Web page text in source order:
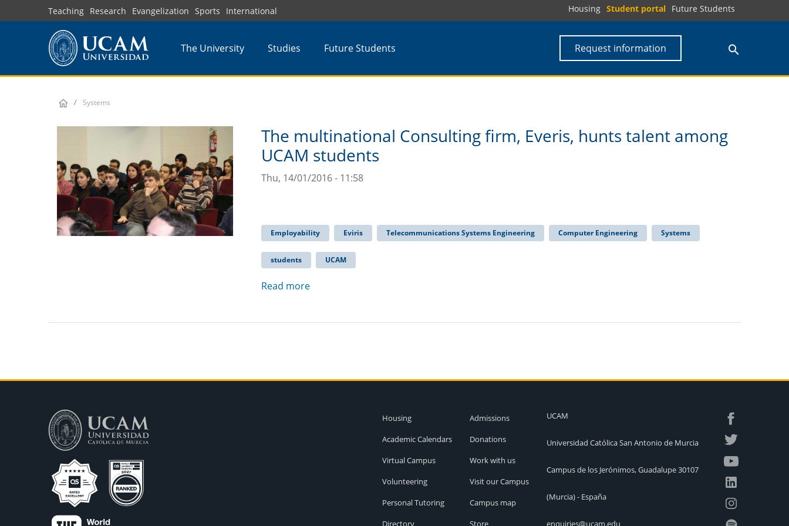
to
Teaching Research Evangelization Sports International Housing Student portal Future Students
The University Studies Future Students Request information
Systems
The multinational Consulting firm, Everis, hunts talent among
UCAM students
Thu, 14/01/2016 - 11:58
Employability Eviris Telecommunications Systems Engineering Computer Engineering Systems
students UCAM
Read more
Housing
Academic Calendars
Virtual Campus
Volunteering
Personal Tutoring
Directory
Admissions
Donations
Work with us
Visit our Campus
Campus map
Store
UCAM
Universidad Católica San Antonio de Murcia
Campus de los Jerónimos, Guadalupe 30107
(Murcia) - España
enquiries@ucam.edu